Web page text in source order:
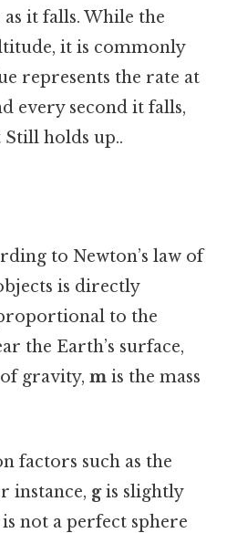
it falls. While the
it is commonly
represents the rate at
every second it falls,
holds up..
to Newton’s law of
is directly
to the
the Earth’s surface,
gravity, m is the mass
factors such as the
instance, gis slightly
not a perfect sphere